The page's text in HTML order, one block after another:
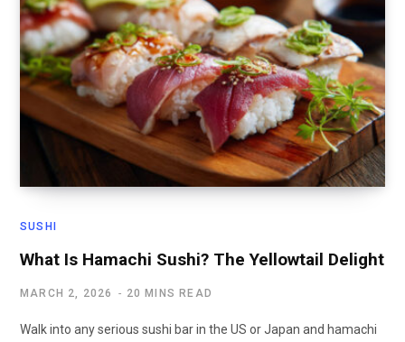
SUSHI
What Is Hamachi Sushi? The Yellowtail Delight
MARCH 2, 2026 20 MINS READ
Walk into any serious sushi bar in the US or Japan and hamachi